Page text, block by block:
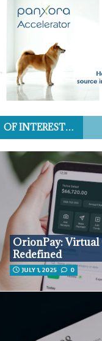
OF INTEREST…
OrionPay: Virtual
Redefined
JULY 1, 2025 0